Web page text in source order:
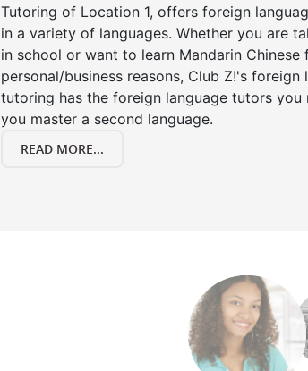
Tutoring of Location 1, offers foreign
in a variety of languages. Whether you are
in school or want to learn Mandarin Chinese
personal/business reasons, Club Z!'s foreign
tutoring has the foreign language tutors you
you master a second language.
READ MORE...